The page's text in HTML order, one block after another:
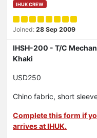
IHUK CREW
Joined: 28 Sep 2009
IHSH-200 - T/C
Khaki
USD250
Chino fabric, short
Complete this form if
arrives at IHUK.